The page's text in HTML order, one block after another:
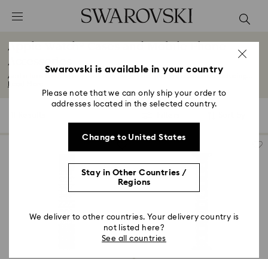
Accesskeys list
2 - Footer
4 - Search results
Apple Watch® Cases and Mobile Phone
Accessories
Add a luxe finish to any look with our crystal phone accessories. Including...
Swarovski is available in your country
Please note that we can only ship your order to
addresses located in the selected country.
Change to United States
Stay in Other Countries /
Regions
We deliver to other countries. Your delivery country is
not listed here?
See all countries